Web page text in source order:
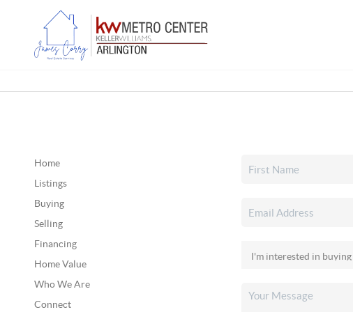
Home
Listings
Buying
Selling
Financing
Home Value
Who We Are
Connect